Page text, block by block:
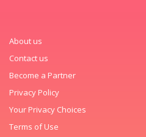
About us
Contact us
Become a Partner
Privacy Policy
Your Privacy Choices
Terms of Use